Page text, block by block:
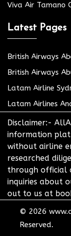
Viva Air Tamano
Latest Pages
British Airways
British Airways
Latam Airline
Latam Airlines
Disclaimer:-
information
without airline
researched
through official
inquiries about
out to us at
© 2026
Reserved.